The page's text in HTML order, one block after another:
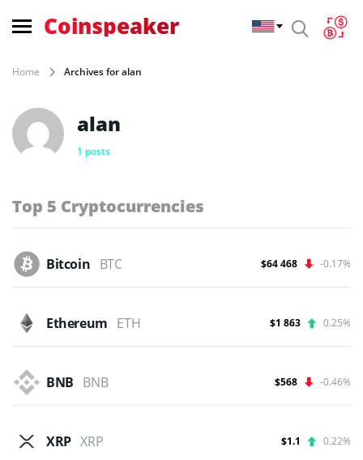
Coinspeaker
Home Archives for alan
1 posts
alan
Top 5 Cryptocurrencies
Bitcoin BTC $64 468 -0.17%
Ethereum ETH $1 863 0.25%
BNB BNB $568 -0.46%
XRP XRP $1.1 0.22%